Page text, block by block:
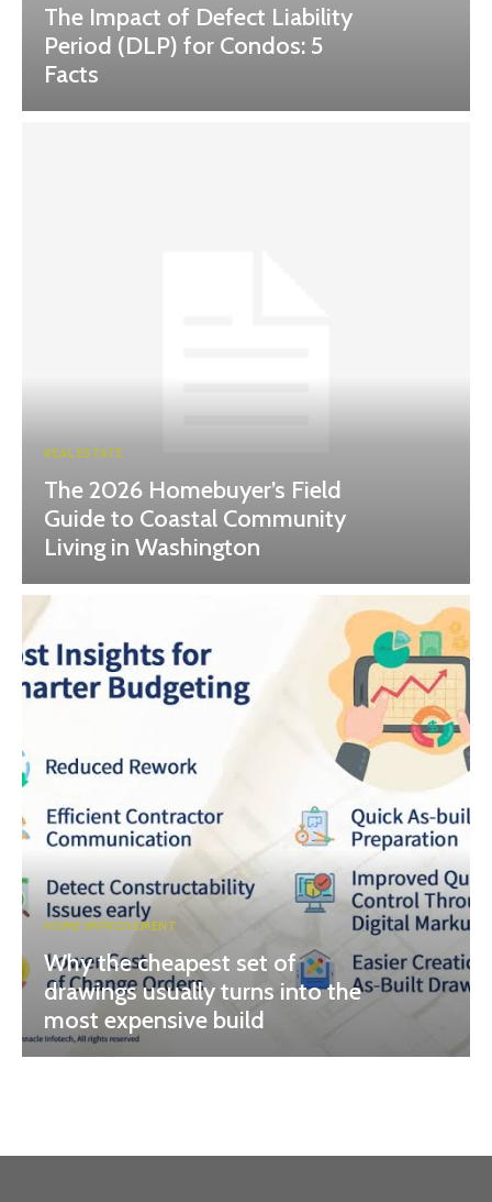
The Impact of Defect Liability
Period (DLP) for Condos: 5
Facts
REAL ESTATE
The 2026 Homebuyer’s Field
Guide to Coastal Community
Living in Washington
HOME IMPROVEMENT
Why the cheapest set of
drawings usually turns into the
most expensive build